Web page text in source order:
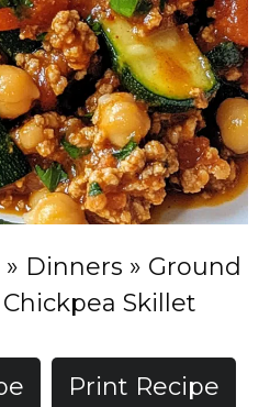
» Dinners » Ground
Skillet
Print Recipe